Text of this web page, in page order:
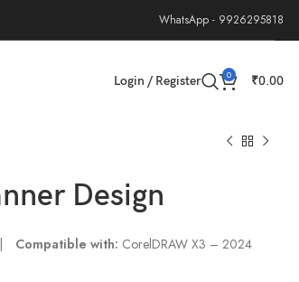
WhatsApp - 9926295818
Login / Register 0 ₹0.00
Design
Compatible with: CorelDRAW X3 – 2024